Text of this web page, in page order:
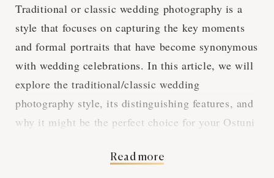
Traditional or classic wedding photography is a
style that focuses on capturing the key moments
and formal portraits that have become synonymous
with wedding celebrations. In this article, we will
explore the traditional/classic wedding
photography style, its distinguishing features, and
why it might be the perfect choice for your Ostuni
Read more